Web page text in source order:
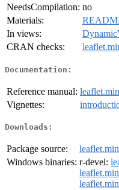
NeedsCompilation: no
Materials:
In views:
CRAN checks:
Documentation:
Reference manual:
Vignettes:
Downloads:
Package source:
Windows binaries: r-devel: